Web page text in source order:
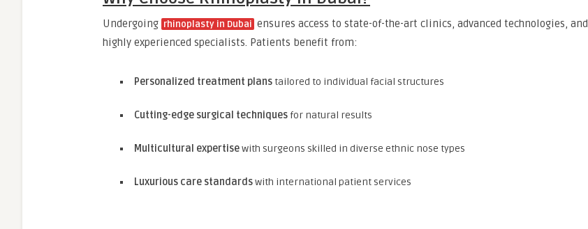
Undergoing rhinoplasty in Dubai ensures access to state-of-the-art clinics, advanced technologies, and
highly experienced specialists. Patients benefit from:
Personalized treatment plans tailored to individual facial structures
Cutting-edge surgical techniques for natural results
Multicultural expertisewith surgeons skilled in diverse ethnic nose types
Luxurious care standardswith international patient services